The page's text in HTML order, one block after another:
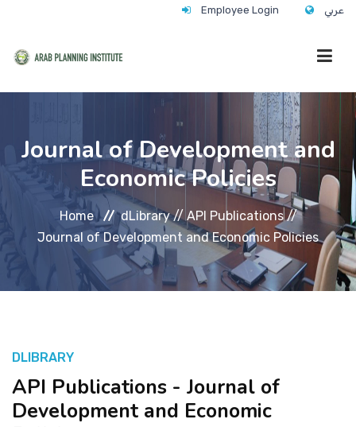
Employee Login عربي
WHO WE ARE
WHAT WE DO
المنصة التدريبية
Journal of Development and
Economic Policies
Home dLibrary // API Publications //
Journal of Development and Economic Policies
DLIBRARY
API Publications - Journal of
Development and Economic